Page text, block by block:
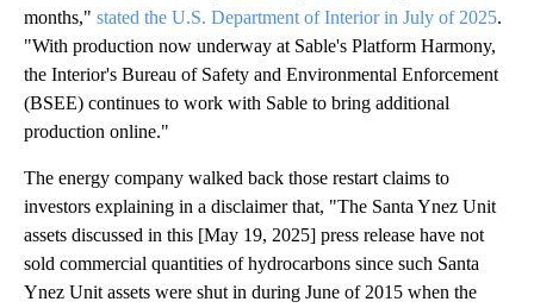
months," stated the U.S. Department of Interior in July of 2025.
"With production now underway at Sable's Platform Harmony,
the Interior's Bureau of Safety and Environmental Enforcement
(BSEE) continues to work with Sable to bring additional
production online."
The energy company walked back those restart claims to
investors explaining in a disclaimer that, "The Santa Ynez Unit
assets discussed in this [May 19, 2025] press release have not
sold commercial quantities of hydrocarbons since such Santa
Ynez Unit assets were shut in during June of 2015 when the